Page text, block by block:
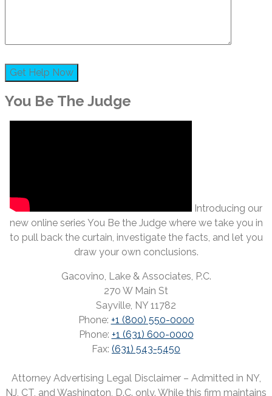
You Be The Judge
Introducing our
new online series You Be the Judge where we take you in
to pull back the curtain, investigate the facts, and let you
draw your own conclusions.
Gacovino, Lake & Associates, P.C.
270 W Main St
Sayville, NY 11782
Phone: +1 (800) 550-0000
Phone: +1 (631) 600-0000
Fax: (631) 543-5450
Attorney Advertising Legal Disclaimer – Admitted in NY,
NJ, CT, and Washington, D.C. only. While this firm maintains